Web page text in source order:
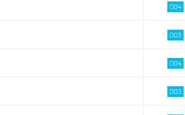
D04
D03
D04
D03